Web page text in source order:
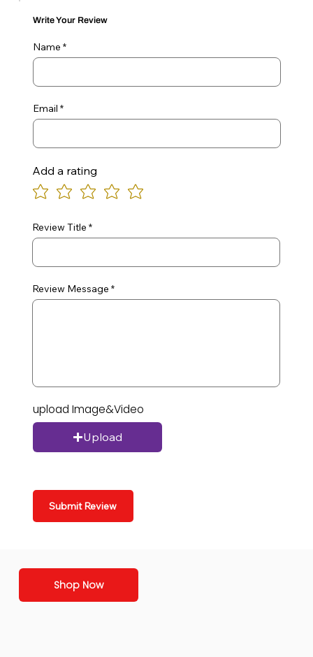
Write Your Review
Name
Email
Add a rating
Review Title
Review Message
upload Image&Video
Upload
Submit Review
Shop Now